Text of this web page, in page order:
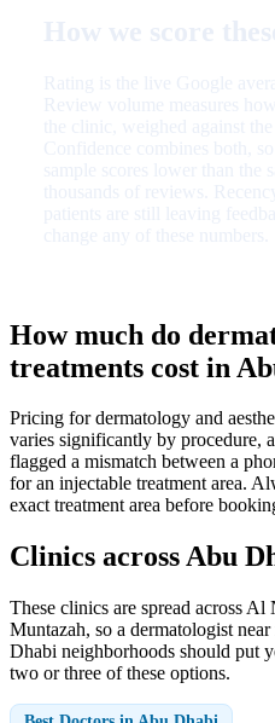
How much do
treatments cost in
Pricing for dermatology and
varies significantly by procedure,
flagged a mismatch between a
for an injectable treatment area.
exact treatment area before
Clinics across Abu
These clinics are spread across
Muntazah, so a dermatologist
Dhabi neighborhoods should put
two or three of these options.